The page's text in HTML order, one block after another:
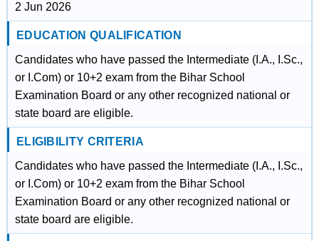
2 Jun 2026
EDUCATION QUALIFICATION
Candidates who have passed the Intermediate (I.A., I.Sc.,
or I.Com) or 10+2 exam from the Bihar School
Examination Board or any other recognized national or
state board are eligible.
ELIGIBILITY CRITERIA
Candidates who have passed the Intermediate (I.A., I.Sc.,
or I.Com) or 10+2 exam from the Bihar School
Examination Board or any other recognized national or
state board are eligible.